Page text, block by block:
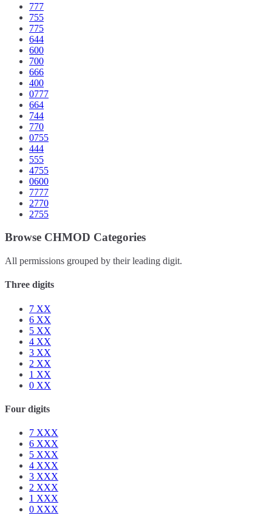
777
755
775
644
600
700
666
400
0777
664
744
770
0755
444
555
4755
0600
7777
2770
2755
Browse CHMOD Categories
All permissions grouped by their leading digit.
Three digits
7 XX
6 XX
5 XX
4 XX
3 XX
2 XX
1 XX
0 XX
Four digits
7 XXX
6 XXX
5 XXX
4 XXX
3 XXX
2 XXX
1 XXX
0 XXX